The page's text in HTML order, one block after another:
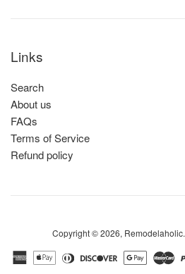
Links
Search
About us
FAQs
Terms of Service
Refund policy
Copyright © 2026, Remodelaholic.